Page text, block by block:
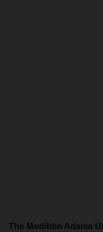
The Modibbo Adama